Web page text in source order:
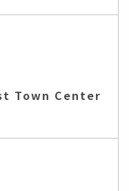
Town Center